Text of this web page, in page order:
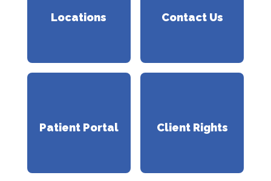
Locations Contact Us
Patient Portal Client Rights